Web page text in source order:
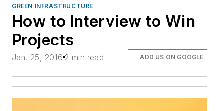
GREEN INFRASTRUCTURE
How to Interview to Win
Projects
Jan. 25, 2016 2 min read ADD US ON GOOGLE